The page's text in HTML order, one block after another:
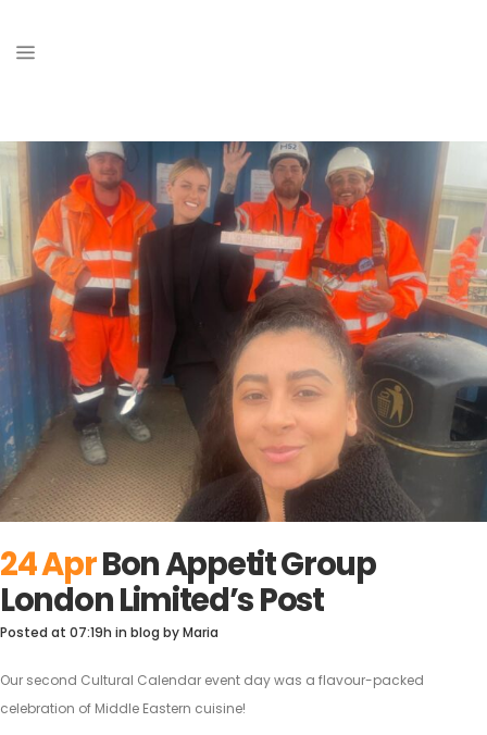
24 AprBon Appetit Group
London Limited’s Post
Posted at 07:19h in blog byMaria
Our second Cultural Calendar event day was a flavour-packed
celebration of Middle Eastern cuisine!